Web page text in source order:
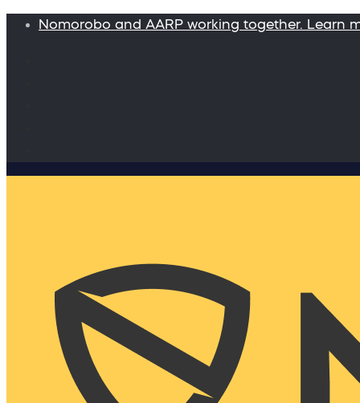
Nomorobo and AARP working together. Learn